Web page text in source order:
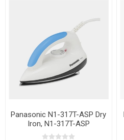
Panasonic N1-317T-ASP Dry
Iron, N1-317T-ASP